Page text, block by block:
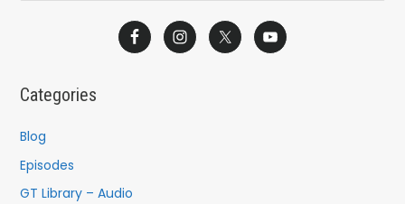
c
f
o
r
Categories
Blog
Episodes
GT Library – Audio